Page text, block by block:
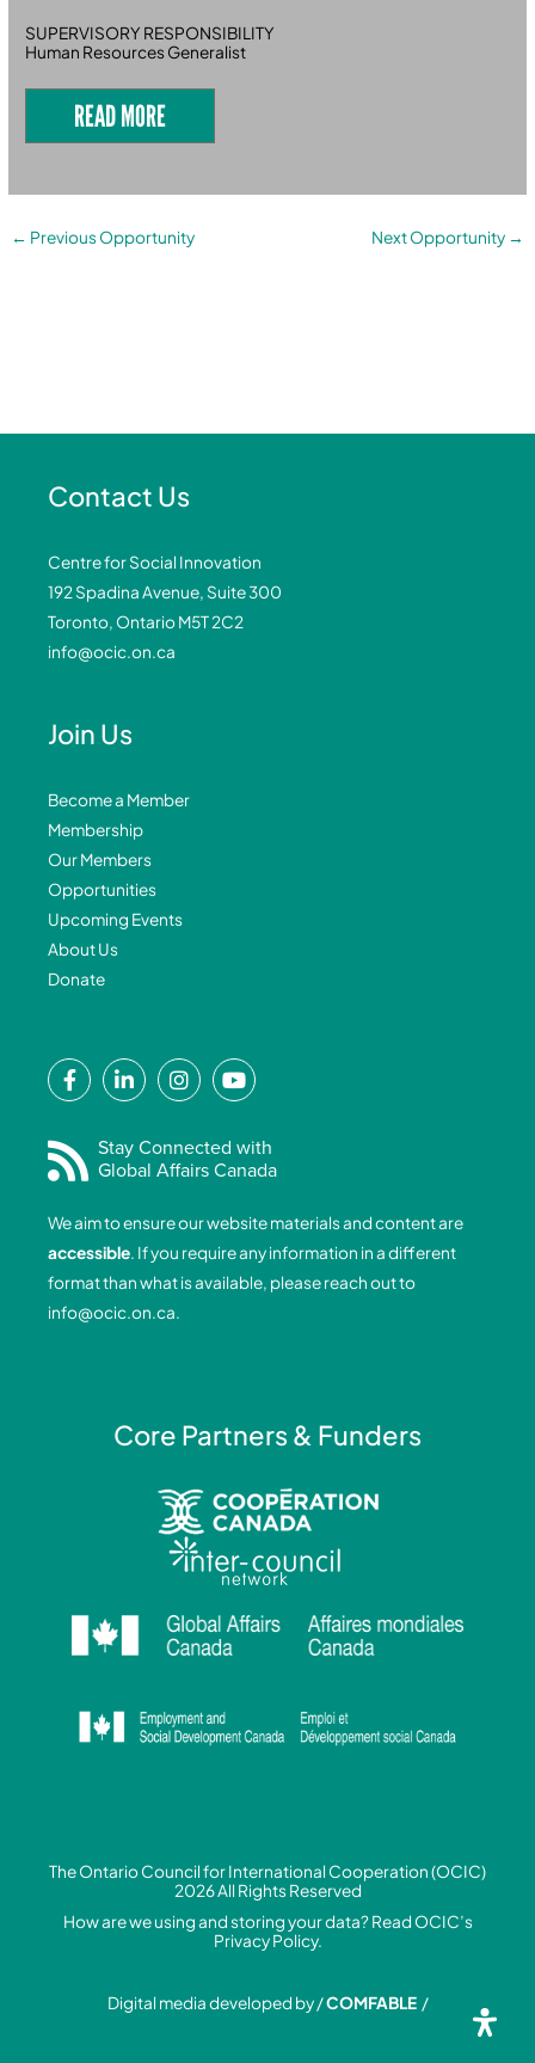
SUPERVISORY RESPONSIBILITY
Human Resources Generalist
READ MORE
← Previous Opportunity Next Opportunity →
Contact Us
Centre for Social Innovation
192 Spadina Avenue, Suite 300
Toronto, Ontario M5T 2C2
info@ocic.on.ca
Join Us
Become a Member
Membership
Our Members
Opportunities
Upcoming Events
About Us
Donate
F
a
e
b
o
o
k
-
f
L
i
k
e
i
n
-
i
I
n
t
a
r
a
m
Y
o
t
u
b
e
Stay Connected with
Global Affairs Canada
We aim to ensure our website materials and content are
accessible. If you require any information in a different
format than what is available, please reach out to
info@ocic.on.ca.
Core Partners & Funders
The Ontario Council for International Cooperation (OCIC)
2026 All Rights Reserved
How are we using and storing your data? Read OCIC’s
Privacy Policy.
Digital media developed by /COMFABLE/